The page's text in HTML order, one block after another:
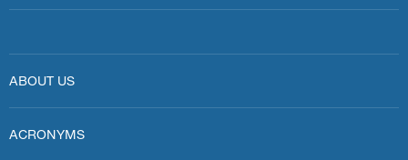
ABOUT US
ACRONYMS